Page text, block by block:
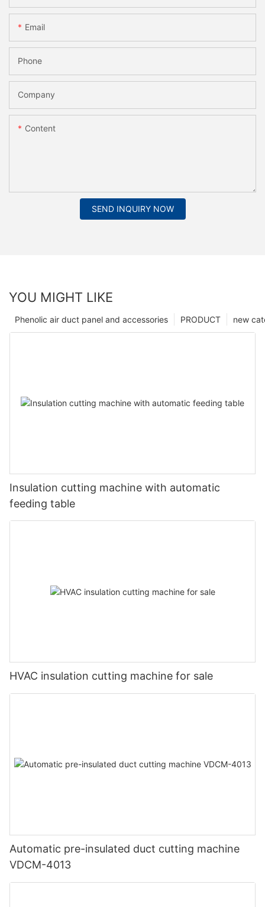
Email
Phone
Company
Content
SEND INQUIRY NOW
YOU MIGHT LIKE
new
PRODUCT
Phenolic air duct panel and accessories
Insulation cutting machine with automatic
feeding table
HVAC insulation cutting machine for sale
Automatic pre-insulated duct cutting machine
VDCM-4013